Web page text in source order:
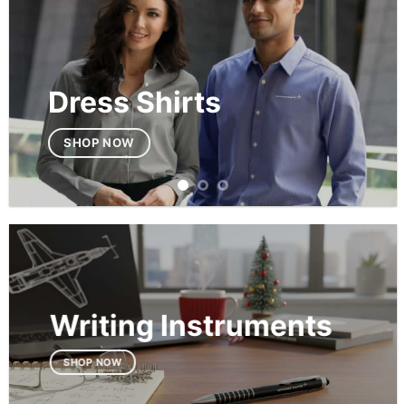
Dress Shirts
SHOP NOW
Writing Instruments
SHOP NOW